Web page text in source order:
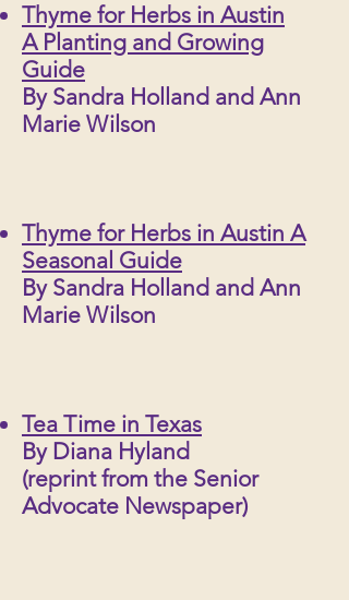
Thyme for Herbs in Austin
A Planting and Growing
Guide
By Sandra Holland and Ann
Marie Wilson
Thyme for Herbs in Austin A
Seasonal Guide
By Sandra Holland and Ann
Marie Wilson
Tea Time in Texas
By Diana Hyland
(reprint from the Senior
Advocate Newspaper)